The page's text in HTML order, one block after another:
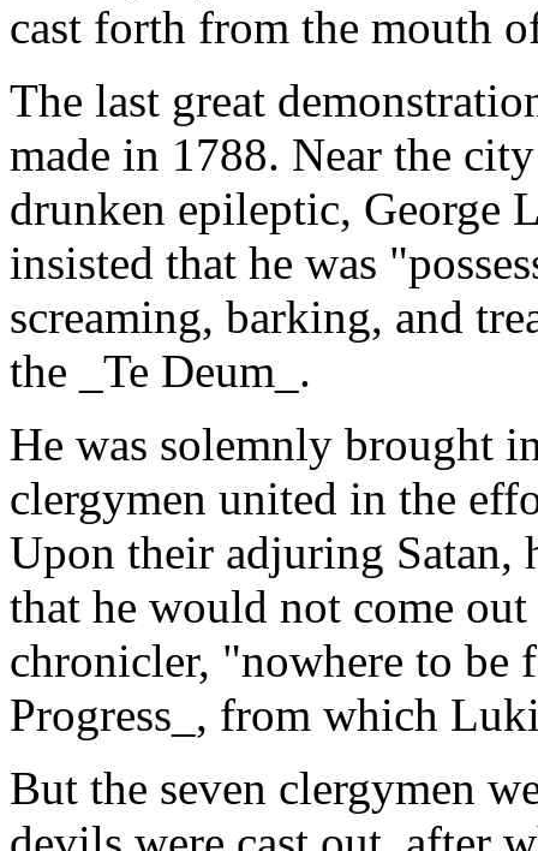
cast forth from the mouth
The last great
made in 1788. Near the
drunken epileptic, George
insisted that he was
screaming, barking, and
the _Te Deum_.
He was solemnly brought
clergymen united in the
Upon their adjuring Satan,
that he would not come
chronicler, "nowhere to be
Progress_, from which
But the seven clergymen